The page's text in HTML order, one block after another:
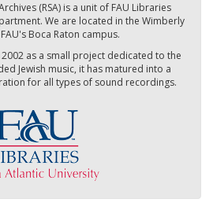
(RSA) is a unit of FAU Libraries
We are located in the Wimberly
Boca Raton campus.
as a small project dedicated to the
Jewish music, it has matured into a
for all types of sound recordings.